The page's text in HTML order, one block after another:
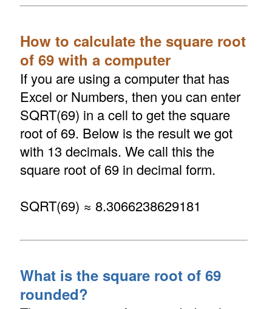
How to calculate the square root
of 69 with a computer
If you are using a computer that has
Excel or Numbers, then you can enter
SQRT(69) in a cell to get the square
root of 69. Below is the result we got
with 13 decimals. We call this the
square root of 69 in decimal form.
SQRT(69) ≈ 8.3066238629181
What is the square root of 69
rounded?